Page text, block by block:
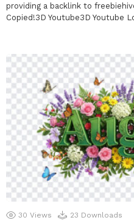
providing a backlink to
Copied!3D Youtube3D Youtube
30 Views 23 Downloads